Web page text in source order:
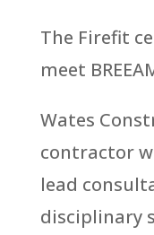
The Firefit
meet
Wates
contractor
lead
disciplinary